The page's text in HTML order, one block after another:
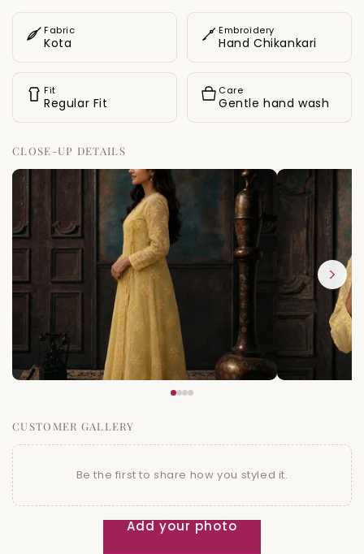
gentle breeze against the skin.
Fabric
Kota
Embroidery
Hand Chikankari
Fit
Regular Fit
Care
Gentle hand wash
CLOSE-UP DETAILS
CUSTOMER GALLERY
Be the first to share how you styled it.
Add your photo